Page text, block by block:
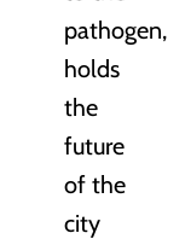
pathogen,
holds
the
future
of the
city